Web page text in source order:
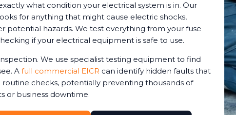
what condition your electrical system is in. Our
for anything that might cause electric shocks,
potential hazards. We test everything from your fuse
if your electrical equipment is safe to use.
We use specialist testing equipment to find
A full commercial EICR can identify hidden faults that
routine checks, potentially preventing thousands of
or business downtime.